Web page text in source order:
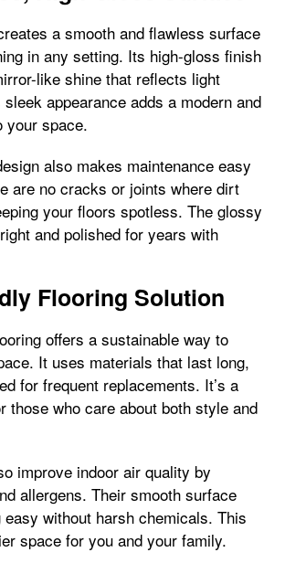
a smooth and flawless surface
in any setting. Its high-gloss finish
like shine that reflects light
appearance adds a modern and
your space.
also makes maintenance easy
are no cracks or joints where dirt
your floors spotless. The glossy
and polished for years with
Flooring Solution
offers a sustainable way to
It uses materials that last long,
for frequent replacements. It’s a
those who care about both style and
improve indoor air quality by
allergens. Their smooth surface
easy without harsh chemicals. This
space for you and your family.